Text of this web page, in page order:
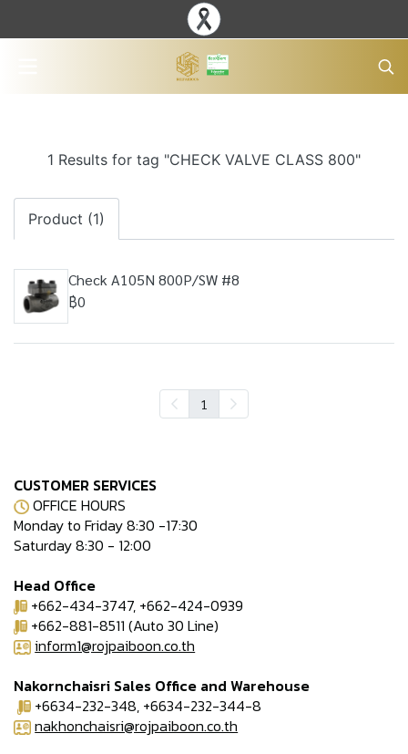
1 Results for tag "CHECK VALVE CLASS 800"
Product (1)
Check A105N 800P/SW #8
฿0
1
CUSTOMER SERVICES
OFFICE HOURS
Monday to Friday 8:30 -17:30
Saturday 8:30 - 12:00
Head Office
+662-434-3747, +662-424-0939
+662-881-8511 (Auto 30 Line)
inform1@rojpaiboon.co.th
Nakornchaisri Sales Office and Warehouse
+6634-232-348, +6634-232-344-8
nakhonchaisri@rojpaiboon.co.th